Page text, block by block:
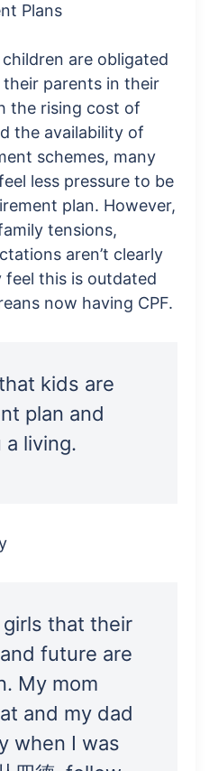
Plans
are obligated
parents in their
the rising cost of
the availability of
schemes, many
less pressure to be
plan. However,
tensions,
aren’t clearly
feel this is outdated
now having CPF.
kids are
plan and
living.
that their
future are
My mom
and my dad
when I was